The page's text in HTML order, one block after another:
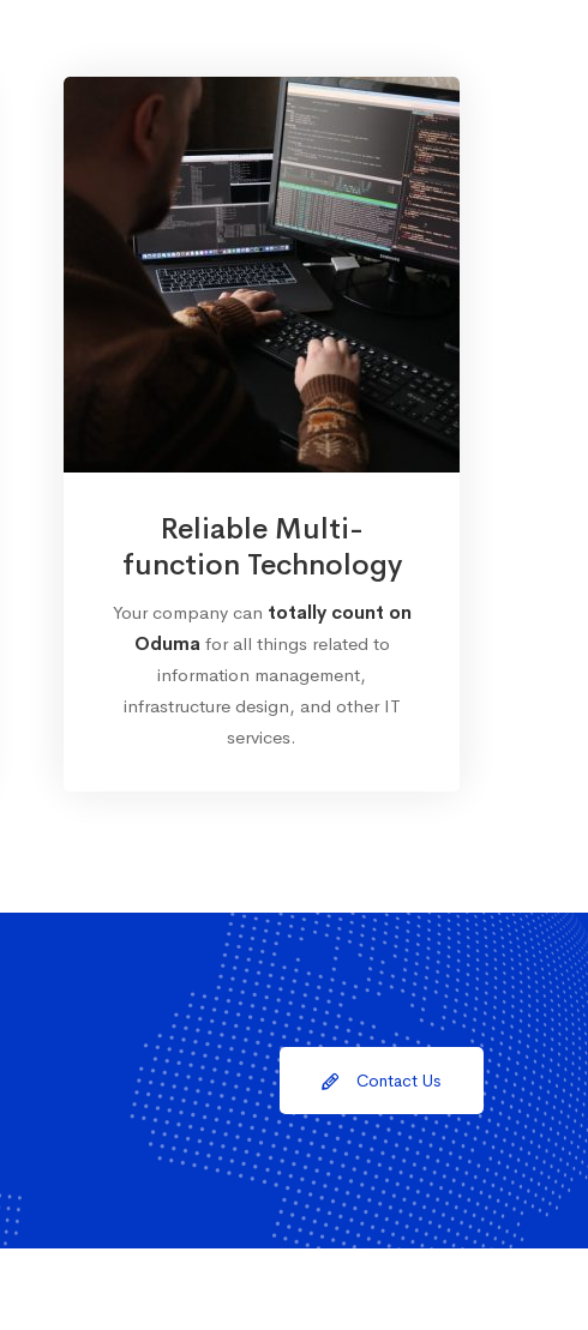
Reliable Multi-
function Technology
Your company can totally count on
Odumafor all things related to
information management,
infrastructure design, and other IT
services.
Contact Us